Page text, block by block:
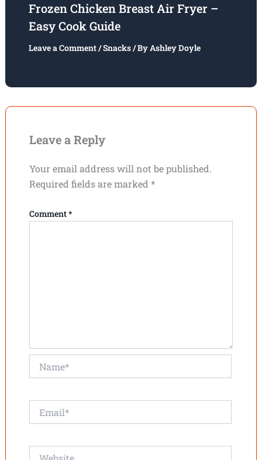
Frozen Chicken Breast Air Fryer –
Easy Cook Guide
Leave a Comment/Snacks/ ByAshley Doyle
Leave a Reply
Your email address will not be published.
Required fields are marked *
Comment*